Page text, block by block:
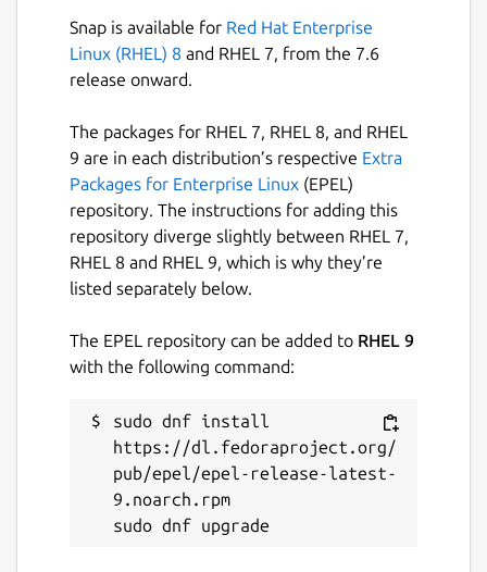
Snap is available for Red Hat Enterprise
Linux (RHEL) 8 and RHEL 7, from the 7.6
release onward.
The packages for RHEL 7, RHEL 8, and RHEL
9 are in each distribution’s respective Extra
Packages for Enterprise Linux (EPEL)
repository. The instructions for adding this
repository diverge slightly between RHEL 7,
RHEL 8 and RHEL 9, which is why they’re
listed separately below.
The EPEL repository can be added to RHEL 9
with the following command:
sudo dnf install
https://dl.fedoraproject.org/
pub/epel/epel-release-latest-
9.noarch.rpm